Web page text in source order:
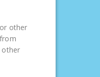
other
other